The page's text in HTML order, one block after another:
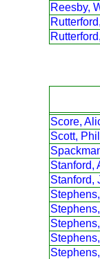
Reesby,
Score,
Scott,
Stanford,
Stanford,